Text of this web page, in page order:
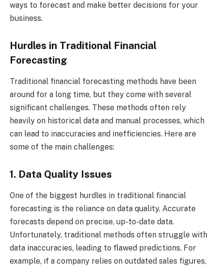
ways to forecast and make better decisions for your
business.
Hurdles in Traditional Financial
Forecasting
Traditional financial forecasting methods have been
around for a long time, but they come with several
significant challenges. These methods often rely
heavily on historical data and manual processes, which
can lead to inaccuracies and inefficiencies. Here are
some of the main challenges:
1. Data Quality Issues
One of the biggest hurdles in traditional financial
forecasting is the reliance on data quality. Accurate
forecasts depend on precise, up-to-date data.
Unfortunately, traditional methods often struggle with
data inaccuracies, leading to flawed predictions. For
example, if a company relies on outdated sales figures,